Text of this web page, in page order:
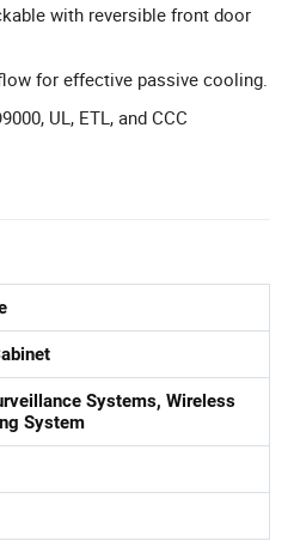
with reversible front door
for effective passive cooling.
UL, ETL, and CCC
Systems, Wireless
System